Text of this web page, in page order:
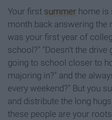
Your first summer home is
month back answering the
was your first year of
school?" "Doesn't the drive
going to school closer to
majoring in?" and the
every weekend?" But you
and distribute the long
these people are your